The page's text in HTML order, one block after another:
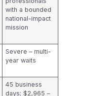
with a bounded
national-impact
mission
Severe – multi-
year waits
45 business
days; $2,965 –